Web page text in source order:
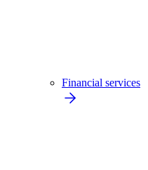
Financial services